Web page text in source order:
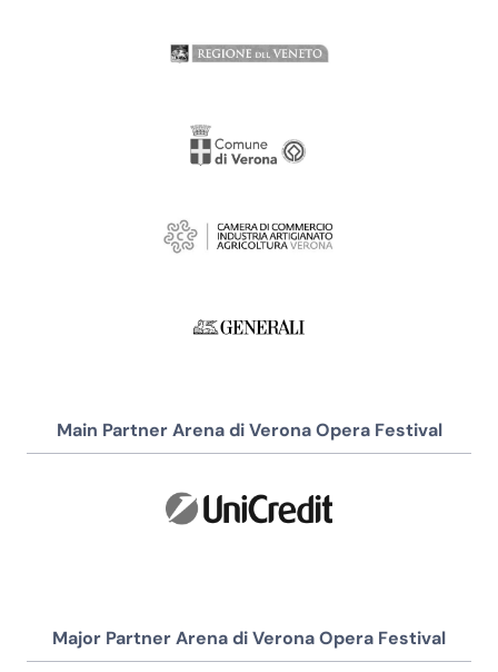
Main Partner Arena di Verona Opera Festival
Major Partner Arena di Verona Opera Festival